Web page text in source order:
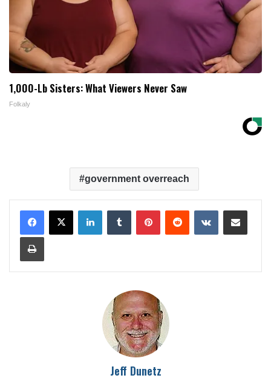
1,000-Lb Sisters: What Viewers Never Saw
Folkaly
government overreach
LinkedInTumblr PinterestReddit VKontakteShare via Email
Print
Jeff Dunetz